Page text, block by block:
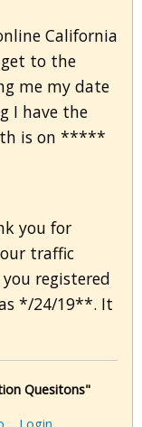
California
to the
me my date
I have the
is on *****
you for
traffic
registered
*/24/19**. It
Quesitons"